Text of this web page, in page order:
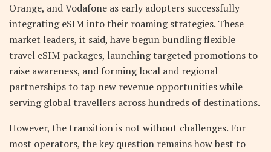
Orange, and Vodafone as early adopters successfully
integrating eSIM into their roaming strategies. These
market leaders, it said, have begun bundling flexible
travel eSIM packages, launching targeted promotions to
raise awareness, and forming local and regional
partnerships to tap new revenue opportunities while
serving global travellers across hundreds of destinations.
However, the transition is not without challenges. For
most operators, the key question remains how best to